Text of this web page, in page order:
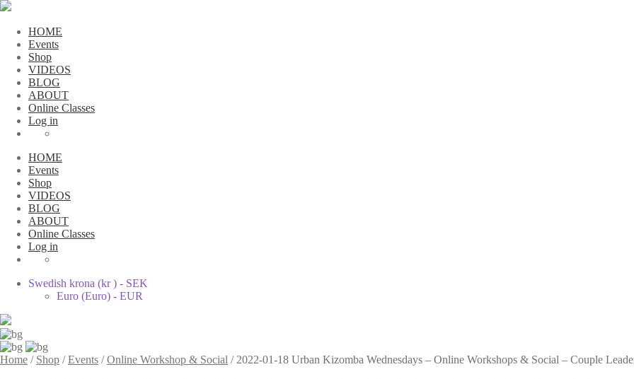
HOME
Events
Shop
VIDEOS
BLOG
ABOUT
Online Classes
Log in
HOME
Events
Shop
VIDEOS
BLOG
ABOUT
Online Classes
Log in
Swedish krona (kr ) - SEK
Euro (Euro) - EUR
Home / Shop /Events /Online Workshop & Social / 2022-01-18 Urban Kizomba Wednesdays – Online Workshops & Social – Couple